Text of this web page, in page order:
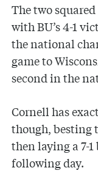
The two
with BU’s 4-1
the national
game to
second in the
Cornell has
though, besting
then laying a 7-
following day.